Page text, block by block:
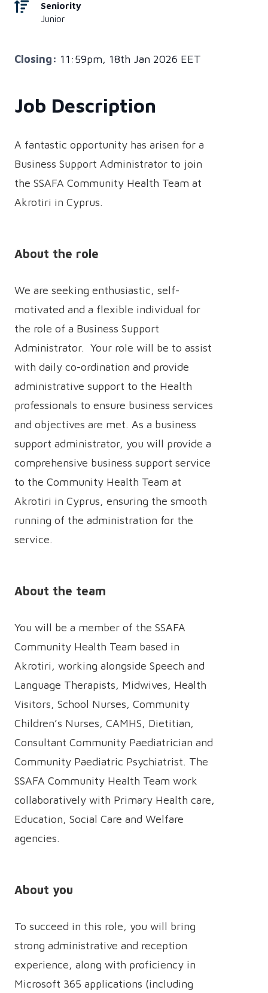
Seniority
Junior
Closing: 11:59pm, 18th Jan 2026 EET
Job Description
A fantastic opportunity has arisen for a
Business Support Administrator to join
the SSAFA Community Health Team at
Akrotiri in Cyprus.
About the role
We are seeking enthusiastic, self-
motivated and a flexible individual for
the role of a Business Support
Administrator. Your role will be to assist
with daily co-ordination and provide
administrative support to the Health
professionals to ensure business services
and objectives are met. As a business
support administrator, you will provide a
comprehensive business support service
to the Community Health Team at
Akrotiri in Cyprus, ensuring the smooth
running of the administration for the
service.
About the team
You will be a member of the SSAFA
Community Health Team based in
Akrotiri, working alongside Speech and
Language Therapists, Midwives, Health
Visitors, School Nurses, Community
Children’s Nurses, CAMHS, Dietitian,
Consultant Community Paediatrician and
Community Paediatric Psychiatrist. The
SSAFA Community Health Team work
collaboratively with Primary Health care,
Education, Social Care and Welfare
agencies.
About you
To succeed in this role, you will bring
strong administrative and reception
experience, along with proficiency in
Microsoft 365 applications (including